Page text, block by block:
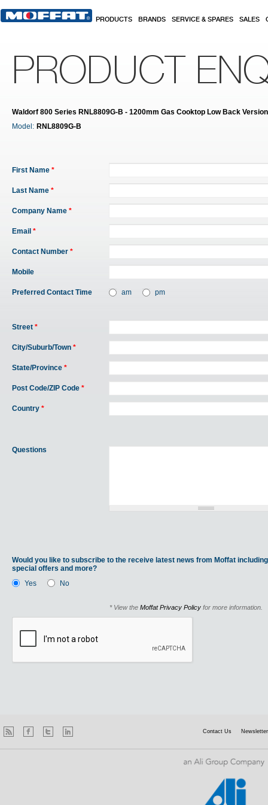
PRODUCTS BRANDS SERVICE & SPARES SALES
PRODUCT
Waldorf 800 Series RNL8809G-B - 1200mm Gas Cooktop Low Back
Model: RNL8809G-B
First Name *
Last Name *
Company Name *
Email *
Contact Number *
Mobile
Preferred Contact Time am pm
Street *
City/Suburb/Town *
State/Province *
Post Code/ZIP Code *
Country *
Questions
Would you like to subscribe to the receive latest news from Moffat
special offers and more?
Yes
No
* View the Moffat Privacy Policy for more information.
Contact Us